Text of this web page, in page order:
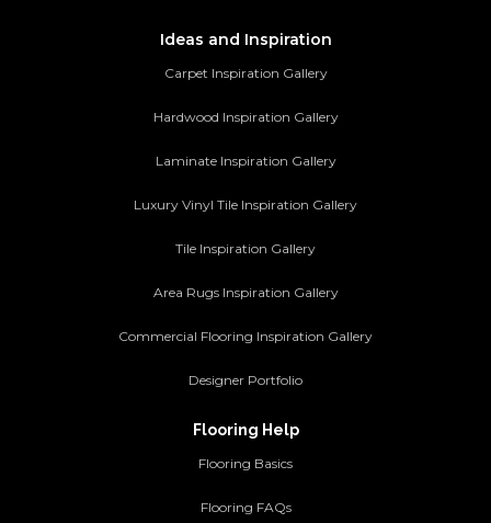
Ideas and Inspiration
Carpet Inspiration Gallery
Hardwood Inspiration Gallery
Laminate Inspiration Gallery
Luxury Vinyl Tile Inspiration Gallery
Tile Inspiration Gallery
Area Rugs Inspiration Gallery
Commercial Flooring Inspiration Gallery
Designer Portfolio
Flooring Help
Flooring Basics
Flooring FAQs